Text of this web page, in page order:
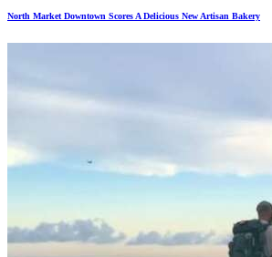
North Market Downtown Scores A Delicious New Artisan Bakery